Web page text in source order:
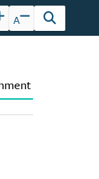
A
Open